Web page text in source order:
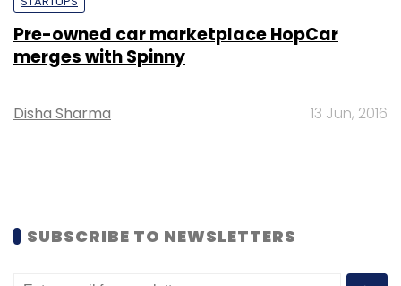
Pre-owned car marketplace HopCar
merges with Spinny
Disha Sharma 13 Jun, 2016
SUBSCRIBE TO NEWSLETTERS